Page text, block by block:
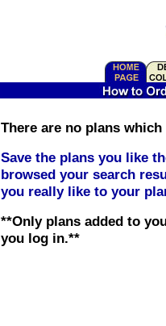
There are no plans
Save the plans you like
browsed your search
you really like to your
**Only plans added to
you log in.**